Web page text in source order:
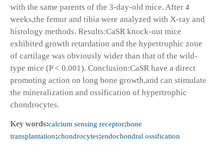
with the same parents of the 3-day-old mice. After 4
weeks,the femur and tibia were analyzed with X-ray and
histology methods. Results:CaSR knock-out mice
exhibited growth retardation and the hypertrophic zone
of cartilage was obviously wider than that of the wild-
type mice (P < 0.001). Conclusion:CaSR have a direct
promoting action on long bone growth,and can stimulate
the mineralization and ossification of hypertrophic
chondrocytes.
Key words:calcium sensing receptor;bone
transplantation;chondrocytes;endochondral ossification